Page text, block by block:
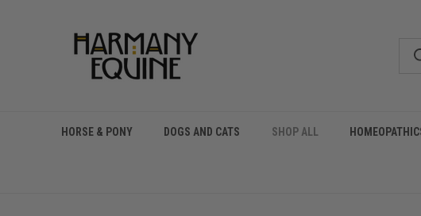
HORSE & PONY DOGS AND CATS SHOP ALL